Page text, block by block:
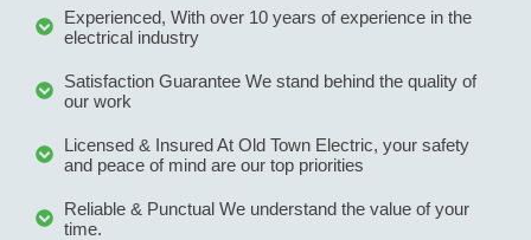
Experienced, With over 10 years of experience in the
electrical industry
Satisfaction Guarantee We stand behind the quality of
our work
Licensed & Insured At Old Town Electric, your safety
and peace of mind are our top priorities
Reliable & Punctual We understand the value of your
time.